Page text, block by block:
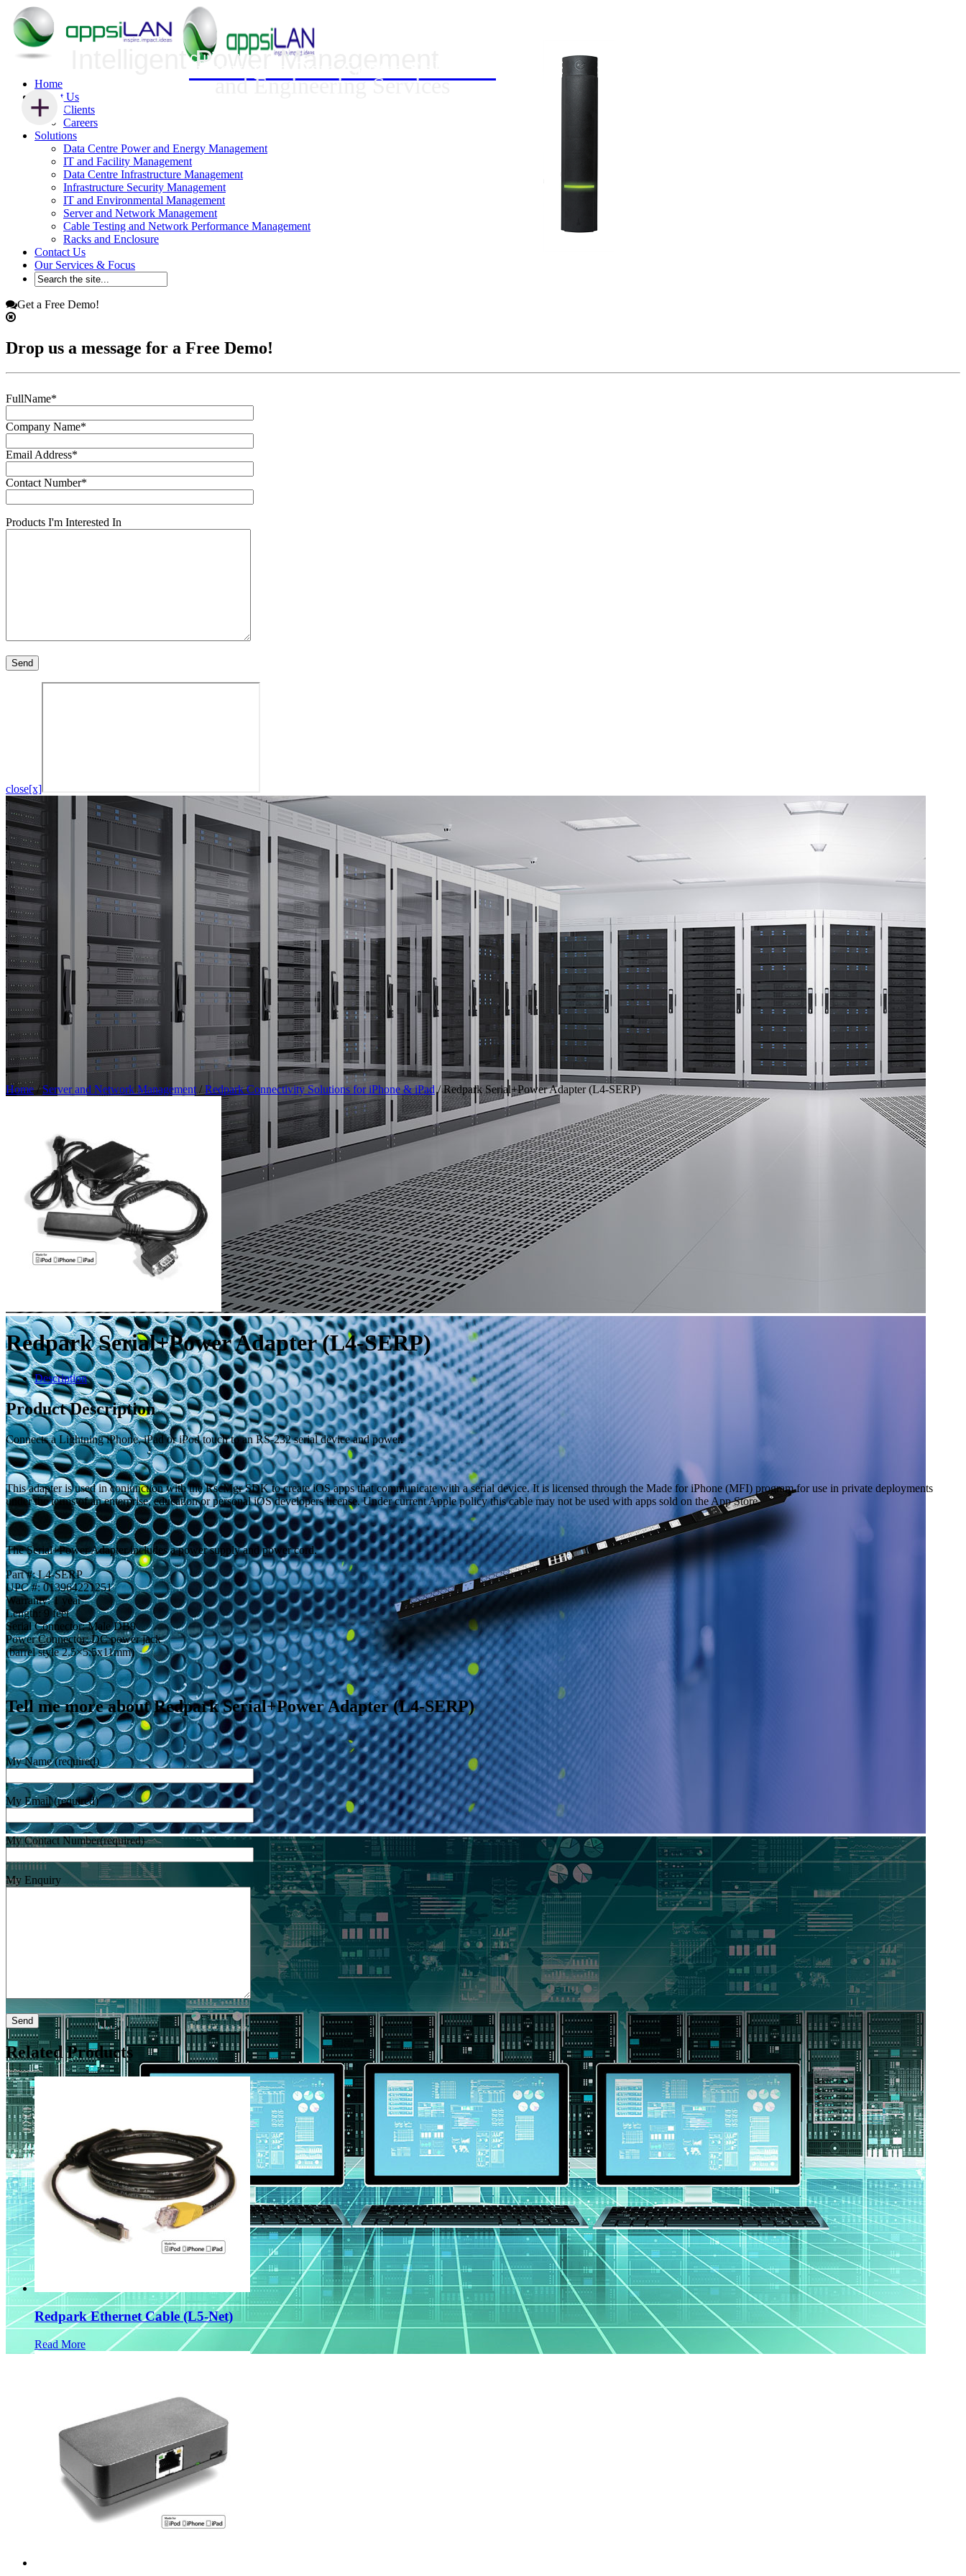
Home
About Us
Clients
Careers
Solutions
Data Centre Power and Energy Management
IT and Facility Management
Data Centre Infrastructure Management
Infrastructure Security Management
IT and Environmental Management
Server and Network Management
Cable Testing and Network Performance Management
Racks and Enclosure
Contact Us
Our Services & Focus
Get a Free Demo!
Drop us a message for a Free Demo!
FullName*
Company Name*
Email Address*
Contact Number*
Products I'm Interested In
close[x]
+
Infrastructure Security Management
+
Intelligent Power Management
Innovative Data Centre Solutions
and Engineering Services
Home/Server and Network Management / Redpark Connectivity Solutions for iPhone & iPad/ Redpark Serial+Power Adapter (L4-SERP)
Redpark Serial+Power Adapter (L4-SERP)
Description
Product Description
Connects a Lightning iPhone, iPad or iPod touch to an RS-232 serial device and power.
This adapter is used in conjunction with the RscMgr SDK to create iOS apps that communicate with a serial device. It is licensed through the Made for iPhone (MFI) program for use in private deployments
under the terms of an enterprise, education or personal iOS developers license. Under current Apple policy this cable may not be used with apps sold on the App Store.
The Serial+Power Adapter includes a power supply and power cord.
Part #: L4-SERP
UPC #: 013964221251
Warranty: 1 year
Length: 9 feet
Serial Connector: Male DB9
Power Connector: DC power jack
(barrel style 2.5×5.5x11mm)
Tell me more about Redpark Serial+Power Adapter (L4-SERP)
My Name (required)
My Email (required)
My Contact Number(required)
My Enquiry
Related Products
Redpark Ethernet Cable (L5-Net)
Read More